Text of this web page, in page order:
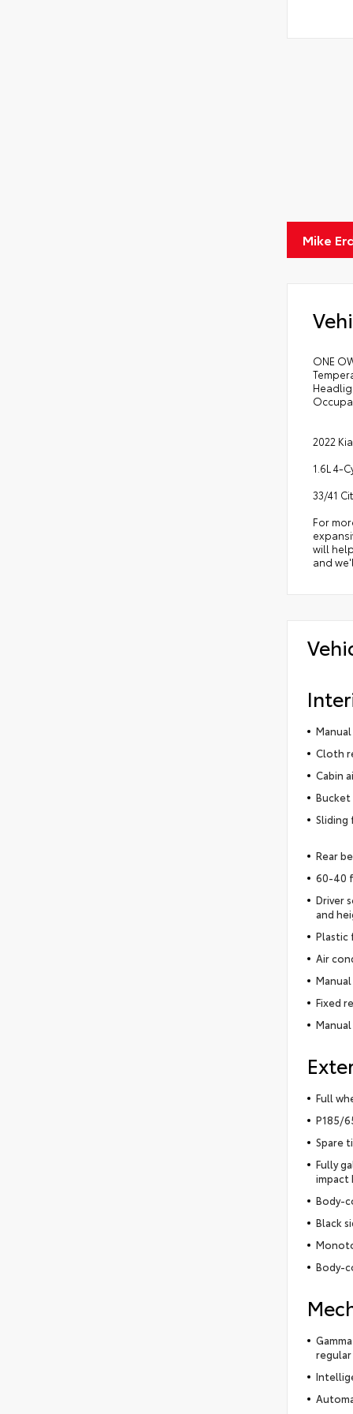
Mike
ONE
2022
1.6L 4-
33/41
For
will
and
Cloth
Cabin
Sliding
Rear
60-40
Driver
and
Plastic
Air
Fixed
Full
P185/
Spare
Fully
impact
Body-
Black
Body-
regular